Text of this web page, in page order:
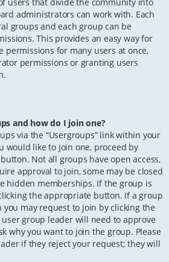
administrators can work with. Each
groups and each group can be
This provides an easy way for
permissions for many users at once,
permissions or granting users
and how do I join one?
via the “Usergroups” link within your
would like to join one, proceed by
Not all groups have open access,
approval to join, some may be closed
hidden memberships. If the group is
the appropriate button. If a group
may request to join by clicking the
group leader will need to approve
why you want to join the group. Please
if they reject your request; they will